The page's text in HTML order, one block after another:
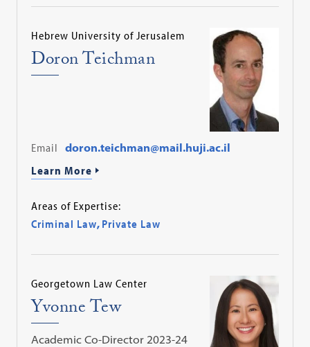
Hebrew University of Jerusalem
Doron Teichman
Email
doron.teichman@mail.huji.ac.il
Learn More
Areas of Expertise:
Criminal Law, Private Law
Georgetown Law Center
Yvonne Tew
Academic Co-Director 2023-24